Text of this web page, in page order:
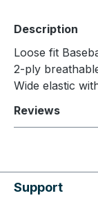
Description
Loose fit
2-ply
Wide elastic
Reviews
Support